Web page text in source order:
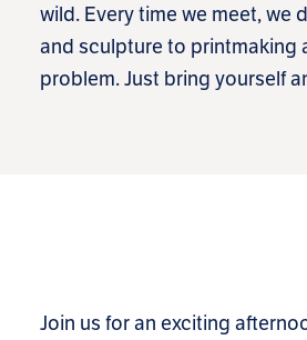
wild. Every time we meet,
and sculpture to printmaking
problem. Just bring yourself
Join us for an exciting